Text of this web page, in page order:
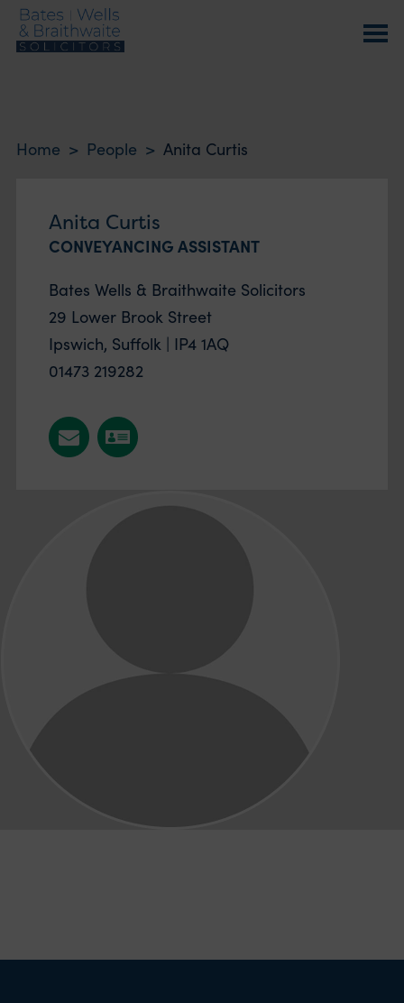
Home > People > Anita Curtis
Anita Curtis
CONVEYANCING ASSISTANT
Bates Wells & Braithwaite Solicitors
29 Lower Brook Street
Ipswich, Suffolk | IP4 1AQ
01473 219282